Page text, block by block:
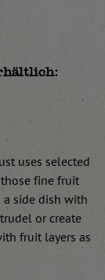
uses selected
fine fruit
a side dish with
or create
fruit layers as